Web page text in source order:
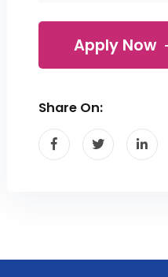
Apply Now
Share On: